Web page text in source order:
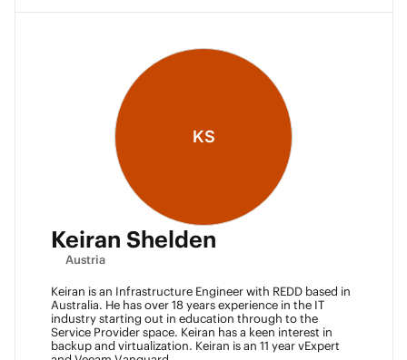
KS
Keiran Shelden
Austria
Keiran is an Infrastructure Engineer with REDD based in
Australia. He has over 18 years experience in the IT
industry starting out in education through to the
Service Provider space. Keiran has a keen interest in
backup and virtualization. Keiran is an 11 year vExpert